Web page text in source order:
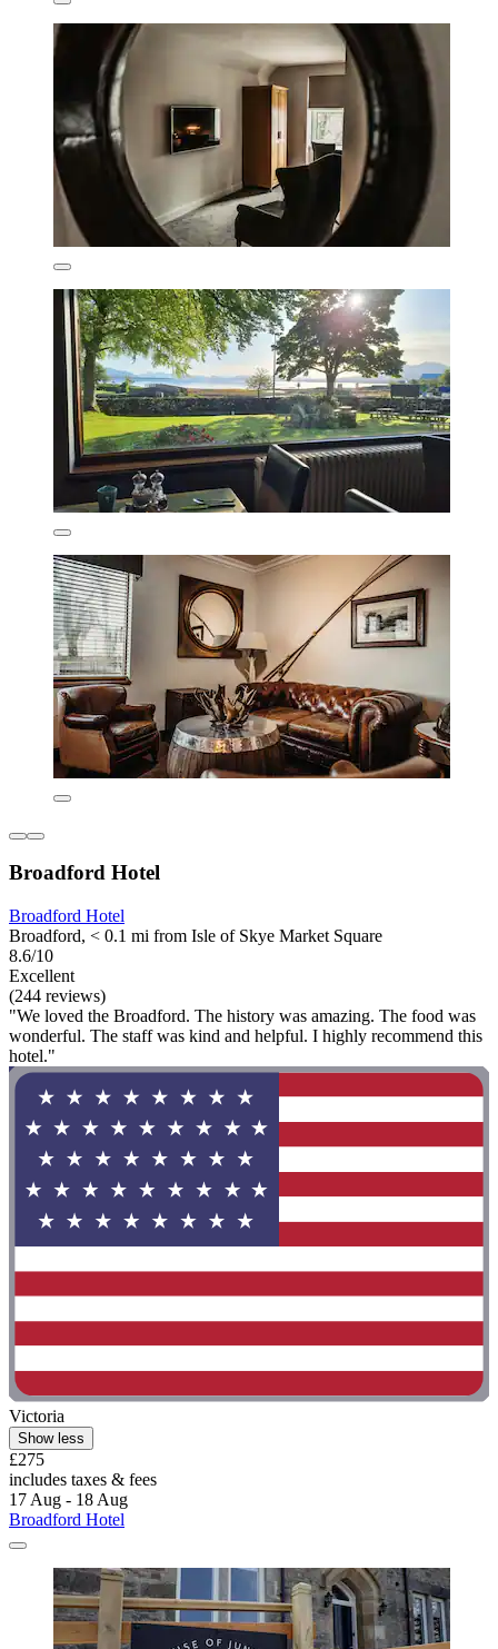
Broadford Hotel
Broadford Hotel
Broadford, < 0.1 mi from Isle of Skye Market Square
8.6/10
Excellent
(244 reviews)
"We loved the Broadford. The history was amazing. The food was
wonderful. The staff was kind and helpful. I highly recommend this
hotel."
Victoria
Show less
£275
includes taxes & fees
17 Aug - 18 Aug
Broadford Hotel